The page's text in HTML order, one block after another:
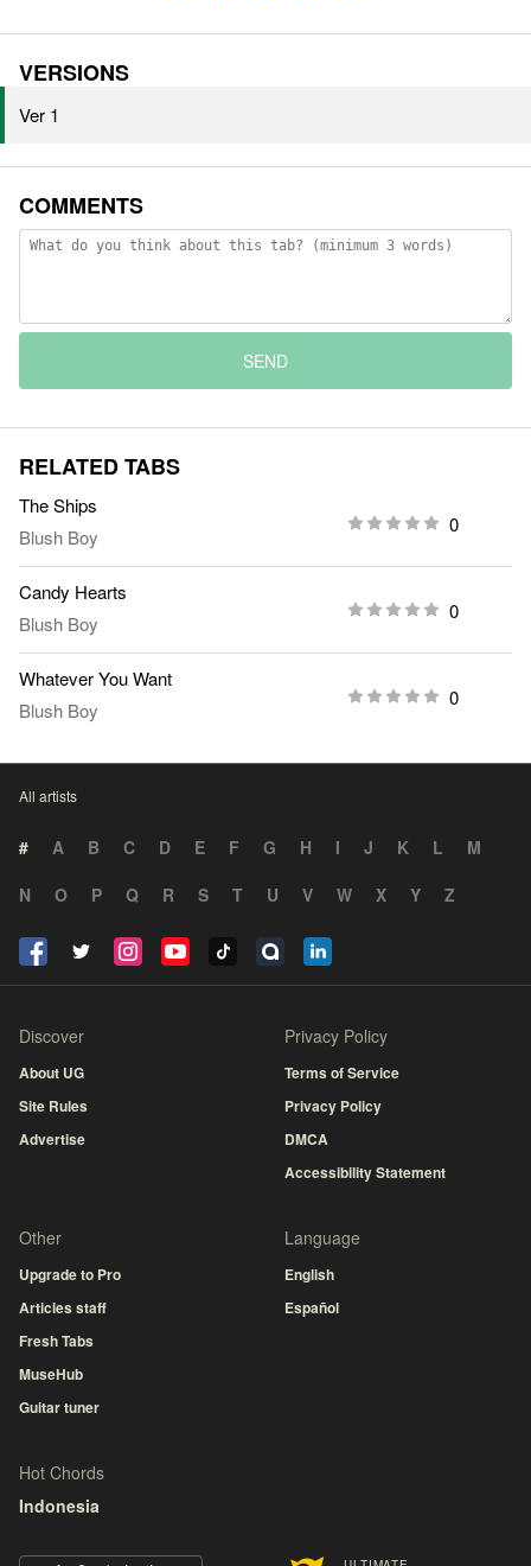
VERSIONS
Ver 1
COMMENTS
SEND
RELATED TABS
The Ships
Blush Boy
0
Candy Hearts
Blush Boy
0
Whatever You Want
Blush Boy
0
All artists
# A B C D E F G H I J K L
M
N
O P Q R S T U V W X Y Z
Discover
About UG
Site Rules
Advertise
Privacy Policy
Terms of Service
Privacy Policy
DMCA
Accessibility Statement
Other
Upgrade to Pro
Articles staff
Fresh Tabs
MuseHub
Guitar tuner
Language
English
Español
Hot Chords
Indonesia